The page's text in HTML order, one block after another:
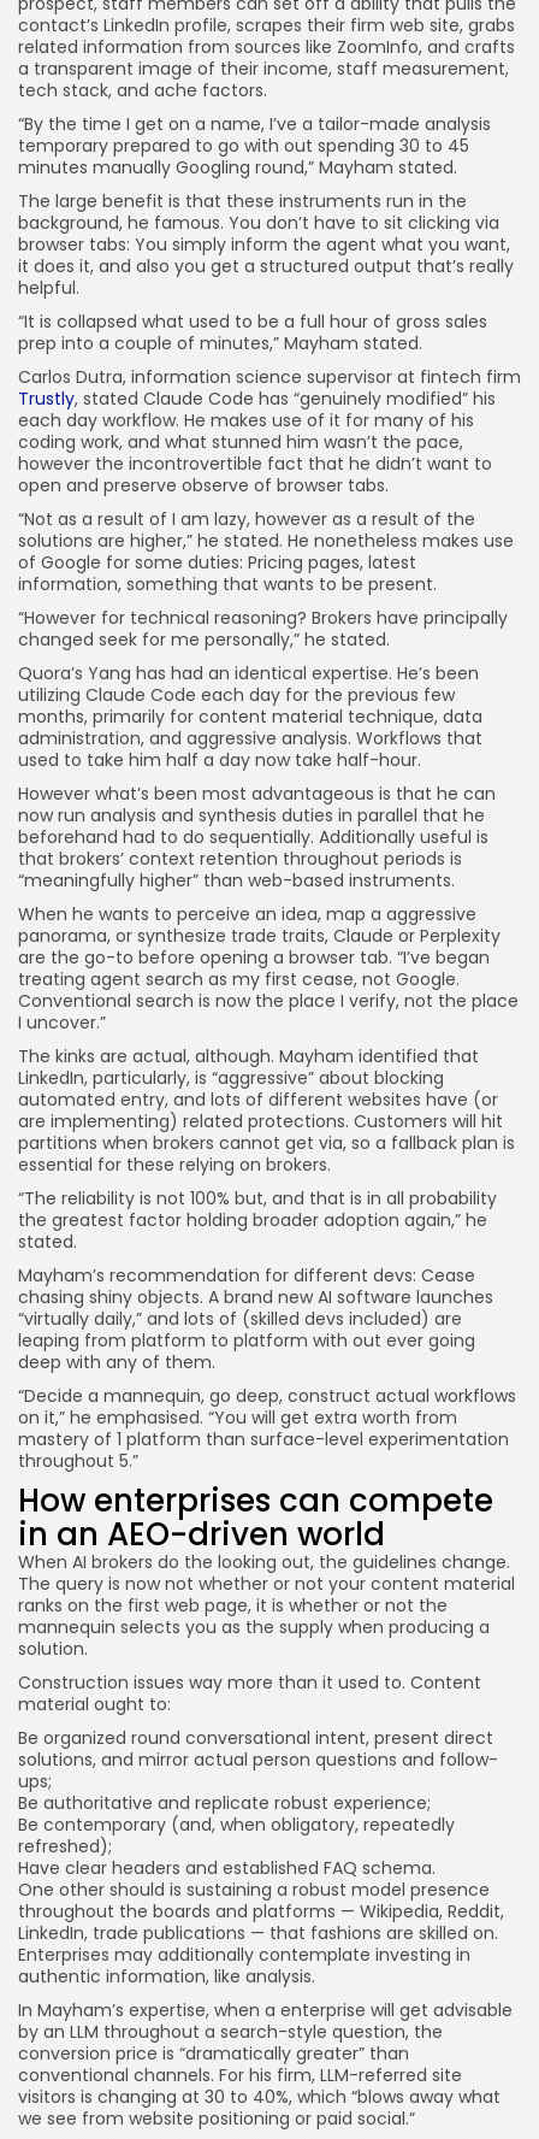
contact’s LinkedIn profile, scrapes their firm web site, grabs
related information from sources like ZoomInfo, and crafts
a transparent image of their income, staff measurement,
tech stack, and ache factors.
“By the time I get on a name, I’ve a tailor-made analysis
temporary prepared to go with out spending 30 to 45
minutes manually Googling round,” Mayham stated.
The large benefit is that these instruments run in the
background, he famous. You don’t have to sit clicking via
browser tabs: You simply inform the agent what you want,
it does it, and also you get a structured output that’s really
helpful.
“It is collapsed what used to be a full hour of gross sales
prep into a couple of minutes,” Mayham stated.
Carlos Dutra, information science supervisor at fintech firm
Trustly, stated Claude Code has “genuinely modified” his
each day workflow. He makes use of it for many of his
coding work, and what stunned him wasn’t the pace,
however the incontrovertible fact that he didn’t want to
open and preserve observe of browser tabs.
“Not as a result of I am lazy, however as a result of the
solutions are higher,” he stated. He nonetheless makes use
of Google for some duties: Pricing pages, latest
information, something that wants to be present.
“However for technical reasoning? Brokers have principally
changed seek for me personally,” he stated.
Quora’s Yang has had an identical expertise. He’s been
utilizing Claude Code each day for the previous few
months, primarily for content material technique, data
administration, and aggressive analysis. Workflows that
used to take him half a day now take half-hour.
However what’s been most advantageous is that he can
now run analysis and synthesis duties in parallel that he
beforehand had to do sequentially. Additionally useful is
that brokers’ context retention throughout periods is
“meaningfully higher” than web-based instruments.
When he wants to perceive an idea, map a aggressive
panorama, or synthesize trade traits, Claude or Perplexity
are the go-to before opening a browser tab. “I’ve began
treating agent search as my first cease, not Google.
Conventional search is now the place I verify, not the place
I uncover.”
The kinks are actual, although. Mayham identified that
LinkedIn, particularly, is “aggressive” about blocking
automated entry, and lots of different websites have (or
are implementing) related protections. Customers will hit
partitions when brokers cannot get via, so a fallback plan is
essential for these relying on brokers.
“The reliability is not 100% but, and that is in all probability
the greatest factor holding broader adoption again,” he
stated.
Mayham’s recommendation for different devs: Cease
chasing shiny objects. A brand new AI software launches
“virtually daily,” and lots of (skilled devs included) are
leaping from platform to platform with out ever going
deep with any of them.
“Decide a mannequin, go deep, construct actual workflows
on it,” he emphasised. “You will get extra worth from
mastery of 1 platform than surface-level experimentation
throughout 5.”
How enterprises can compete
in an AEO-driven world
When AI brokers do the looking out, the guidelines change.
The query is now not whether or not your content material
ranks on the first web page, it is whether or not the
mannequin selects you as the supply when producing a
solution.
Construction issues way more than it used to. Content
material ought to:
Be organized round conversational intent, present direct
solutions, and mirror actual person questions and follow-
ups;
Be authoritative and replicate robust experience;
Be contemporary (and, when obligatory, repeatedly
refreshed);
Have clear headers and established FAQ schema.
One other should is sustaining a robust model presence
throughout the boards and platforms — Wikipedia, Reddit,
LinkedIn, trade publications — that fashions are skilled on.
Enterprises may additionally contemplate investing in
authentic information, like analysis.
In Mayham’s expertise, when a enterprise will get advisable
by an LLM throughout a search-style question, the
conversion price is “dramatically greater” than
conventional channels. For his firm, LLM-referred site
visitors is changing at 30 to 40%, which “blows away what
we see from website positioning or paid social.”